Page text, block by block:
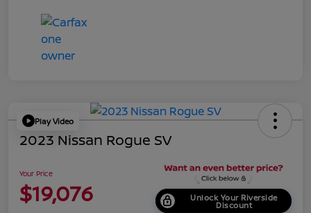
Play Video
2023 Nissan Rogue SV
Your Price
$19,076 Unlock Your Riverside
Discount